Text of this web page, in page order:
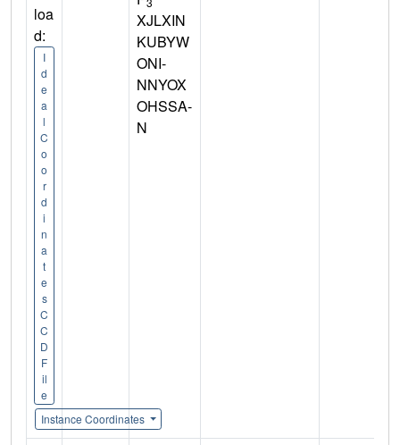
loa
d:
I
d
e
a
l
C
o
o
r
d
i
n
a
t
e
s
C
C
D
F
il
e
Instance Coordinates
XJLXIN
KUBYW
ONI-
NNYOX
OHSSA-
N